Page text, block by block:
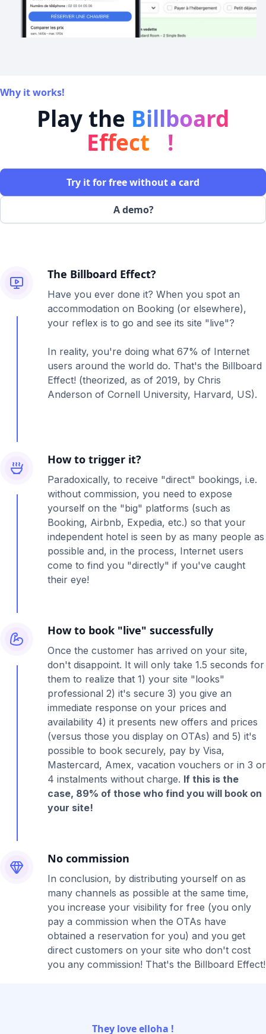
Why it works!
Play the Billboard
Effect
!
A demo?
Try it for free without a card
The Billboard Effect?
Have you ever done it? When you spot an
accommodation on Booking (or elsewhere),
your reflex is to go and see its site "live"?
In reality, you're doing what 67% of Internet
users around the world do. That's the Billboard
Effect! (theorized, as of 2019, by Chris
Anderson of Cornell University, Harvard, US).
How to trigger it?
Paradoxically, to receive "direct" bookings, i.e.
without commission, you need to expose
yourself on the "big" platforms (such as
Booking, Airbnb, Expedia, etc.) so that your
independent hotel is seen by as many people as
possible and, in the process, Internet users
come to find you "directly" if you've caught
their eye!
How to book "live" successfully
Once the customer has arrived on your site,
don't disappoint. It will only take 1.5 seconds for
them to realize that 1) your site "looks"
professional 2) it's secure 3) you give an
immediate response on your prices and
availability 4) it presents new offers and prices
(versus those you display on OTAs) and 5) it's
possible to book securely, pay by Visa,
Mastercard, Amex, vacation vouchers or in 3 or
4 instalments without charge. If this is the
case, 89% of those who find you will book on
your site!
No commission
In conclusion, by distributing yourself on as
many channels as possible at the same time,
you increase your visibility for free (you only
pay a commission when the OTAs have
obtained a reservation for you) and you get
direct customers on your site who don't cost
you any commission! That's the Billboard Effect!
They love elloha !